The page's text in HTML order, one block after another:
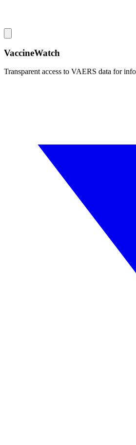
VaccineWatch
Transparent access to VAERS data for